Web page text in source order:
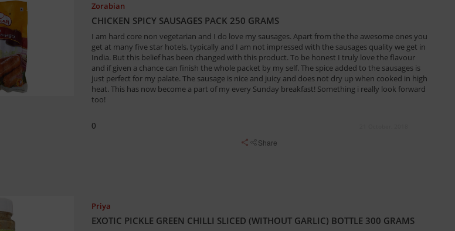
Zorabian
CHICKEN SPICY SAUSAGES PACK 250 GRAMS
I am hard core non vegetarian and I do love my sausages. Apart from the the awesome ones you
get at many five star hotels, typically and I am not impressed with the sausages quality we get in
India. But this belief has been changed with this product. To be honest I truly love the flavour
and if given a chance can finish the whole packet by my self. The spice added to the sausages is
just perfect for my palate. The sausage is nice and juicy and does not dry up when cooked in high
heat. This has now become a part of my every Sunday breakfast! Something i really look forward
too!
0
Share
Priya
EXOTIC PICKLE GREEN CHILLI SLICED (WITHOUT GARLIC) BOTTLE 300 GRAMS